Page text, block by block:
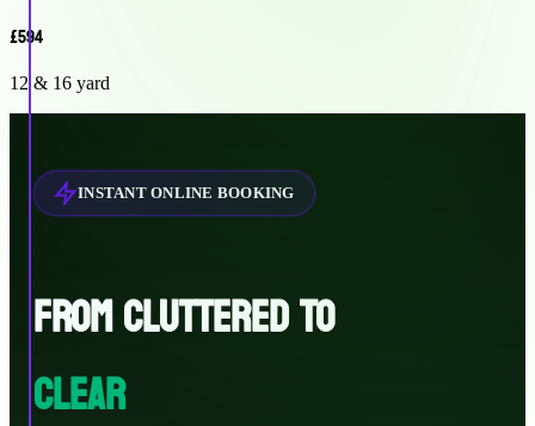
£594
12 & 16 yard
INSTANT ONLINE BOOKING
FROM CLUTTERED TO
CLEAR